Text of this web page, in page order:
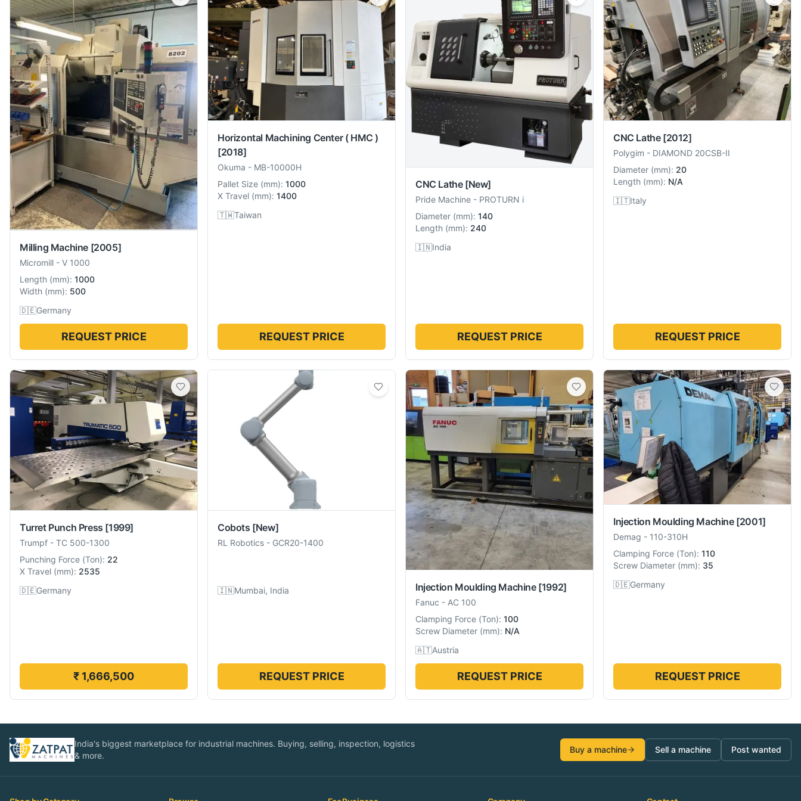
Milling Machine [2005]
Micromill - V 1000
Length (mm): 1000
Width (mm): 500
🇩🇪Germany
REQUEST PRICE
Horizontal Machining Center ( HMC )
[2018]
Okuma - MB-10000H
Pallet Size (mm): 1000
X Travel (mm): 1400
🇹🇼Taiwan
REQUEST PRICE
CNC Lathe [New]
Pride Machine - PROTURN i
Diameter (mm): 140
Length (mm): 240
🇮🇳India
REQUEST PRICE
CNC Lathe [2012]
Polygim - DIAMOND 20CSB-II
Diameter (mm): 20
Length (mm): N/A
🇮🇹Italy
REQUEST PRICE
Turret Punch Press [1999]
Trumpf - TC 500-1300
Punching Force (Ton): 22
X Travel (mm): 2535
🇩🇪Germany
₹ 1,666,500
Cobots [New]
RL Robotics - GCR20-1400
🇮🇳Mumbai, India
REQUEST PRICE
Injection Moulding Machine [1992]
Fanuc - AC 100
Clamping Force (Ton): 100
Screw Diameter (mm): N/A
🇦🇹Austria
REQUEST PRICE
Injection Moulding Machine [2001]
Demag - 110-310H
Clamping Force (Ton): 110
Screw Diameter (mm): 35
🇩🇪Germany
REQUEST PRICE
India's biggest marketplace for industrial machines. Buying, selling, inspection, logistics
& more.
Buy a machine Sell a machine Post wanted